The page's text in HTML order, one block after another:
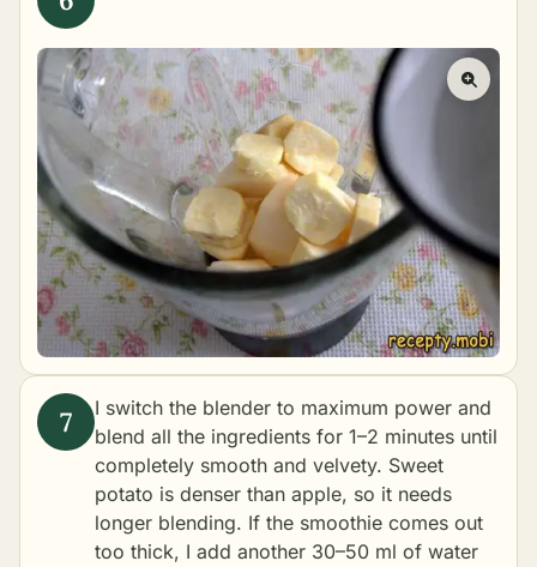
I switch the blender to maximum power and
blend all the ingredients for 1–2 minutes until
completely smooth and velvety. Sweet
potato is denser than apple, so it needs
longer blending. If the smoothie comes out
too thick, I add another 30–50 ml of water